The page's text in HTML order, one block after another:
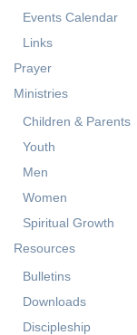
Events Calendar
Links
Prayer
Ministries
Children & Parents
Youth
Men
Women
Spiritual Growth
Resources
Bulletins
Downloads
Discipleship